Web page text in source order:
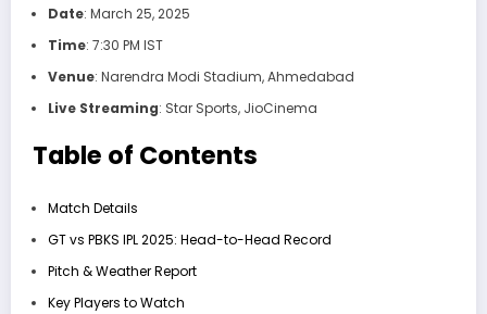
Date: March 25, 2025
Time: 7:30 PM IST
Venue: Narendra Modi Stadium, Ahmedabad
Live Streaming: Star Sports, JioCinema
Table of Contents
Match Details
GT vs PBKS IPL 2025: Head-to-Head Record
Pitch & Weather Report
Key Players to Watch